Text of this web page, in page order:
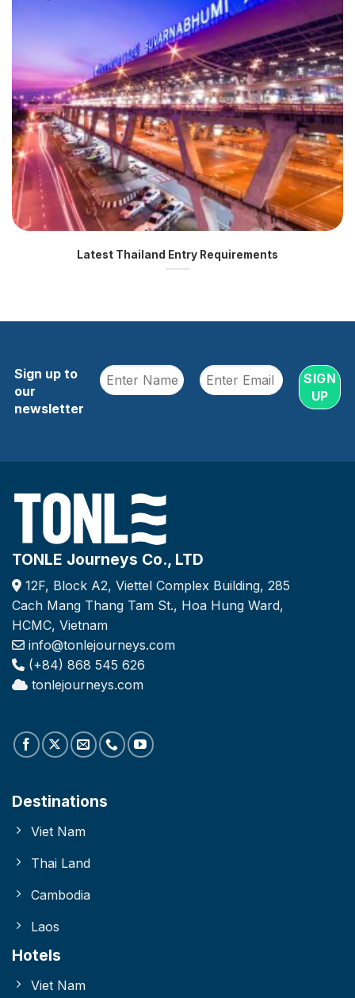
Latest Thailand Entry Requirements
Sign up to
our
newsletter
TONLE Journeys Co., LTD
12F, Block A2, Viettel Complex Building, 285
Cach Mang Thang Tam St., Hoa Hung Ward,
HCMC, Vietnam
info@tonlejourneys.com
(+84) 868 545 626
tonlejourneys.com
Destinations
Viet Nam
Thai Land
Cambodia
Laos
Hotels
Viet Nam